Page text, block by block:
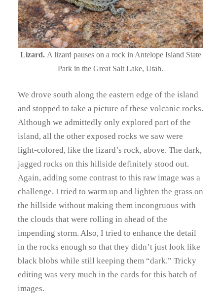
Lizard. A lizard pauses on a rock in Antelope Island State
Park in the Great Salt Lake, Utah.
We drove south along the eastern edge of the island
and stopped to take a picture of these volcanic rocks.
Although we admittedly only explored part of the
island, all the other exposed rocks we saw were
light-colored, like the lizard’s rock, above. The dark,
jagged rocks on this hillside definitely stood out.
Again, adding some contrast to this raw image was a
challenge. I tried to warm up and lighten the grass on
the hillside without making them incongruous with
the clouds that were rolling in ahead of the
impending storm. Also, I tried to enhance the detail
in the rocks enough so that they didn’t just look like
black blobs while still keeping them “dark.” Tricky
editing was very much in the cards for this batch of
images.